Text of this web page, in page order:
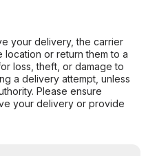
your delivery, the carrier
or return them to a
loss, theft, or damage to
a delivery attempt, unless
Please ensure
your delivery or provide